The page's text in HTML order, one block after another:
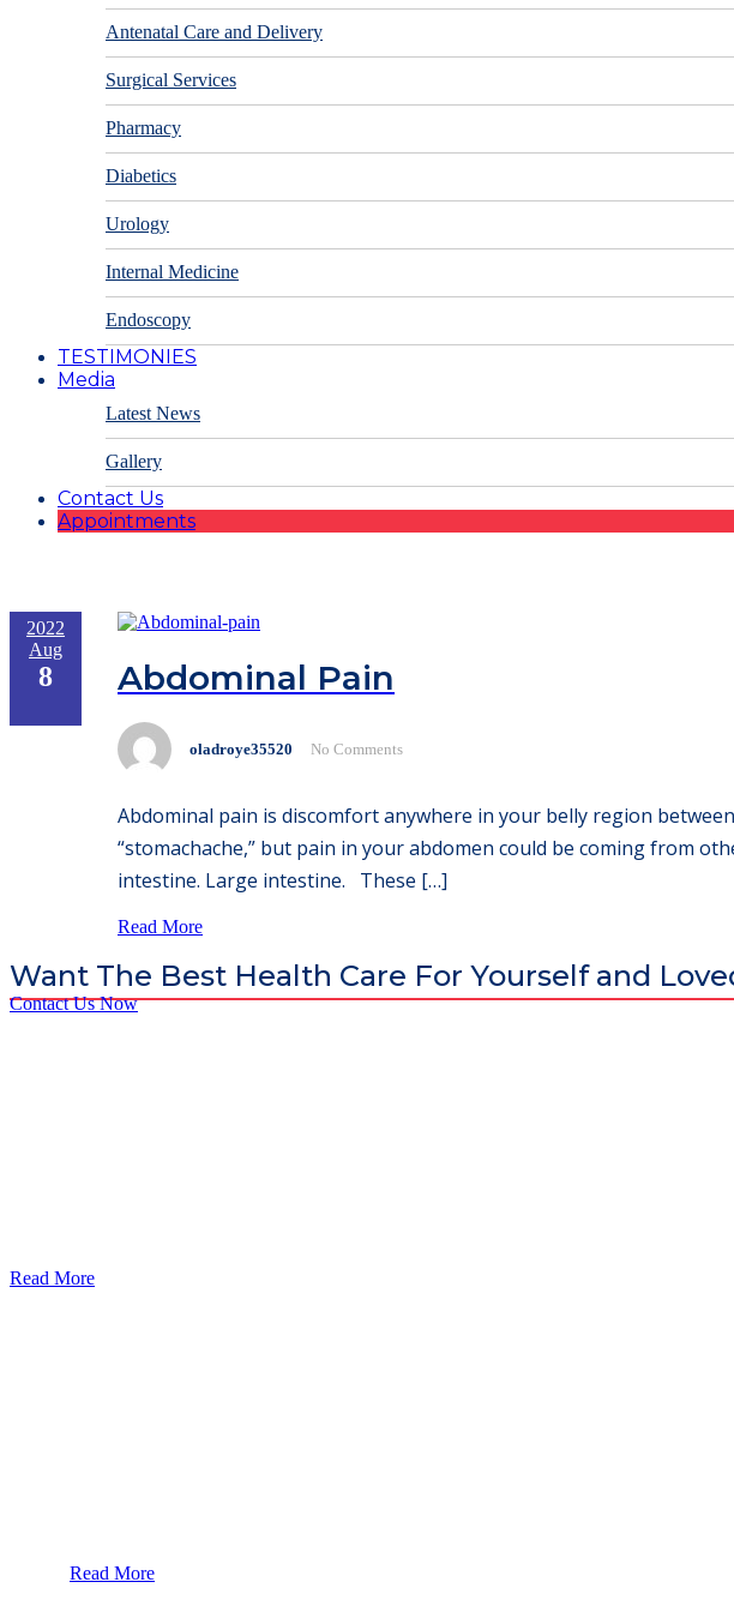
Antenatal Care and Delivery
Surgical Services
Pharmacy
Diabetics
Urology
Internal Medicine
Endoscopy
TESTIMONIES
Media
Latest News
Gallery
Contact Us
Appointments
2022
Aug
8 Abdominal Pain
oladroye35520 No Comments
Abdominal pain is discomfort anywhere in your belly region
“stomachache,” but pain in your abdomen could be coming from
intestine. Large intestine. These […]
Read More
Want The Best Health Care For Yourself and
Contact Us Now
Read More
Read More